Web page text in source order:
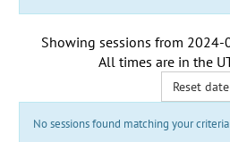
Showing sessions from 2024-
All times are in the
Reset date
No sessions found matching your criteria